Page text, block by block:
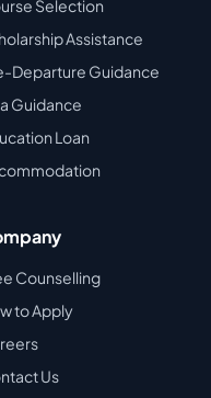
Selection
Assistance
Departure Guidance
Guidance
Loan
Counselling
to Apply
Us